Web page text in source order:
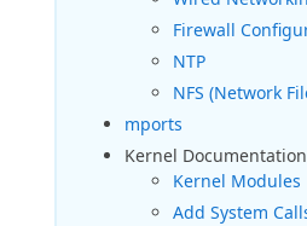
Firewall
NTP
NFS (Network
mports
Kernel Documentation
Kernel Modules
Add System